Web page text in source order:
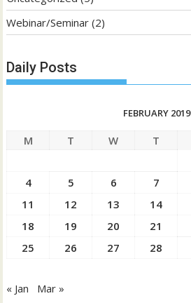
Webinar/Seminar (2)
Daily Posts
FEBRUARY 2019
M T W T
4
5 6 7
11
12 13 14
18
19 20 21
25
26 27 28
« Jan Mar »